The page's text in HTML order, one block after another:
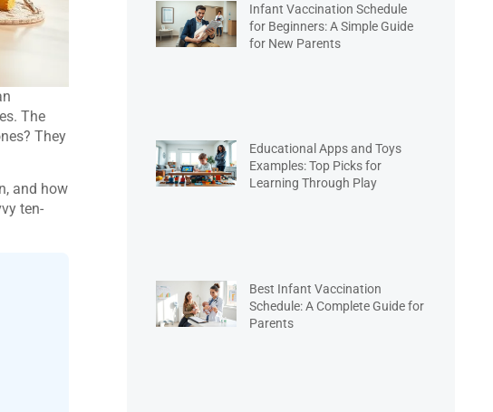
The
They
and how
ten-
Infant Vaccination Schedule
for Beginners: A Simple Guide
for New Parents
Educational Apps and Toys
Examples: Top Picks for
Learning Through Play
Best Infant Vaccination
Schedule: A Complete Guide for
Parents